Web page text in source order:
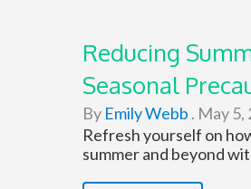
Reducing
Seasonal
ByEmily Webb . May 5,
Refresh yourself on
summer and beyond